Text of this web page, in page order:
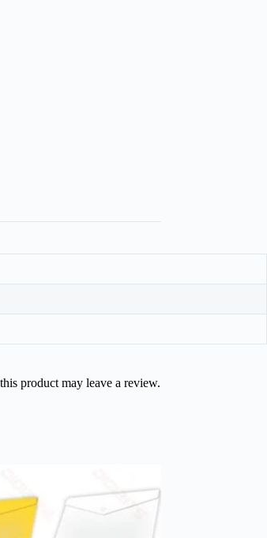
product may leave a review.